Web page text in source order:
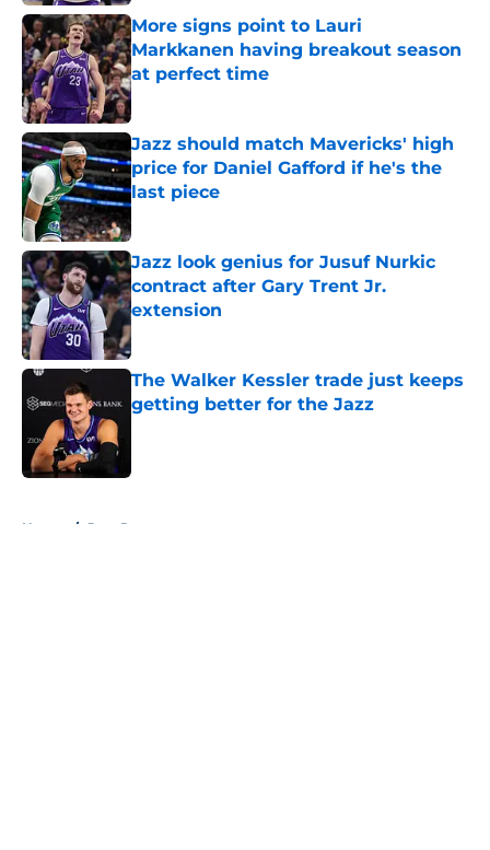
More signs point to Lauri
Markkanen having breakout season
at perfect time
Published by on Invalid Date
Jazz should match Mavericks' high
price for Daniel Gafford if he's the
last piece
Published by on Invalid Date
Jazz look genius for Jusuf Nurkic
contract after Gary Trent Jr.
extension
Published by on Invalid Date
The Walker Kessler trade just keeps
getting better for the Jazz
Home / Jazz Rumors